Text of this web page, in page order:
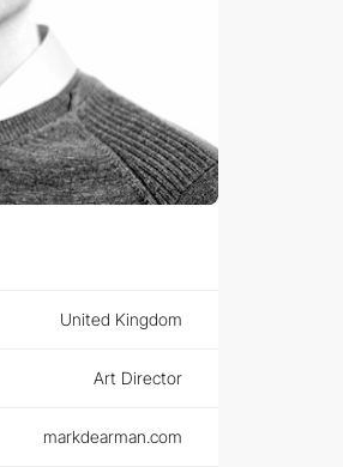
United Kingdom
Art Director
markdearman.com